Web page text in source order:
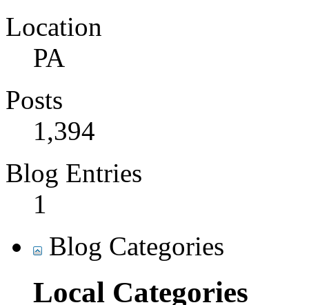
Location
PA
Posts
1,394
Blog Entries
1
Blog Categories
Local Categories